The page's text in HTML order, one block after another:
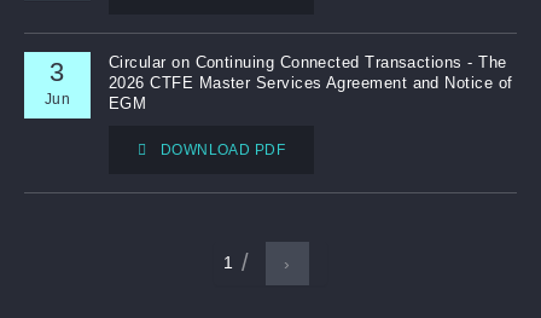
3
Jun
Circular on Continuing Connected Transactions - The
2026 CTFE Master Services Agreement and Notice of
EGM
DOWNLOAD PDF
1 ›